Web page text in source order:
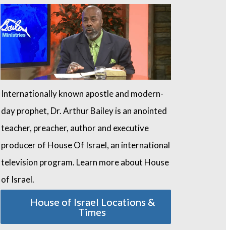
Internationally known apostle and modern-
day prophet, Dr. Arthur Bailey is an anointed
teacher, preacher, author and executive
producer of House Of Israel, an international
television program. Learn more about House
of Israel.
House of Israel Locations &
Times